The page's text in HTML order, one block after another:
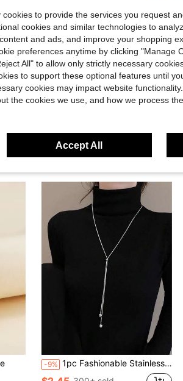
Helpful (3)
-9% 1pc Fashionable Stainless Steel Ball Chain Tassel Adjustable Long Necklace, Suitable For Women Sweater Chain
to provide the services you request
cookies and similar technologies to
and ads, and improve your shopping
preferences anytime by clicking "Manage
All" to allow only strictly necessary
to support these optional features until
cookies may impact website functionality.
the cookies we use, and how we process
Accept All